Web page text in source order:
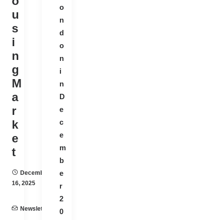
u
s
i
n
g
M
a
r
k
e
t
December
16, 2025
Newsletter
o
n
d
o
n
i
n
D
e
c
e
m
b
e
r
2
0